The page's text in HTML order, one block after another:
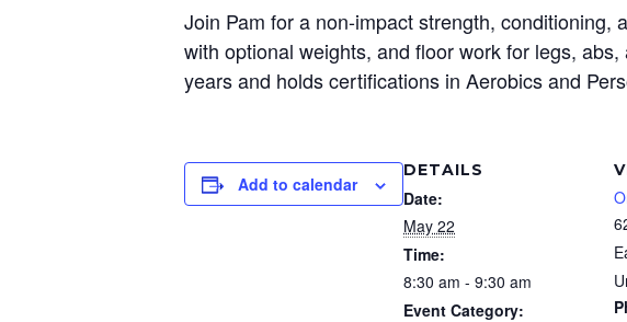
Join Pam for a non-impact strength,
with optional weights, and floor work for legs,
years and holds certifications in Aerobics and
Add to calendar
DETAILS
Date:
May 22
Time:
8:30 am - 9:30 am
Event Category: